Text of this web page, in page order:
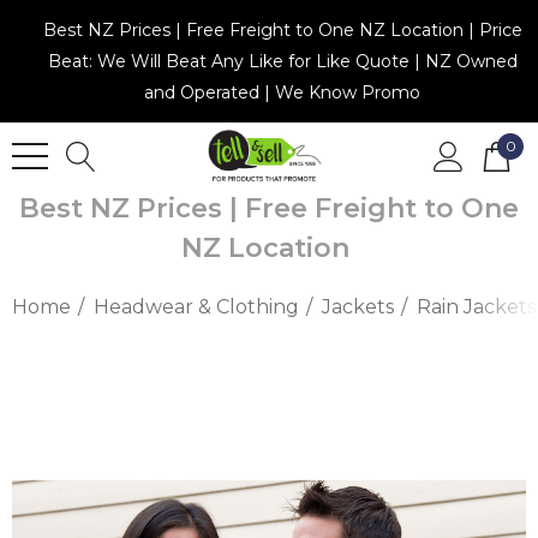
Best NZ Prices | Free Freight to One NZ Location | Price
Beat: We Will Beat Any Like for Like Quote | NZ Owned
and Operated | We Know Promo
0
Best NZ Prices | Free Freight to One
NZ Location
Home Headwear & Clothing Jackets Rain Jackets